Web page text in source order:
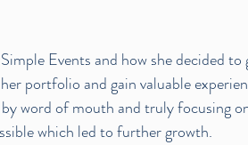
Events and how she decided to
portfolio and gain valuable
word of mouth and truly focusing
which led to further growth.